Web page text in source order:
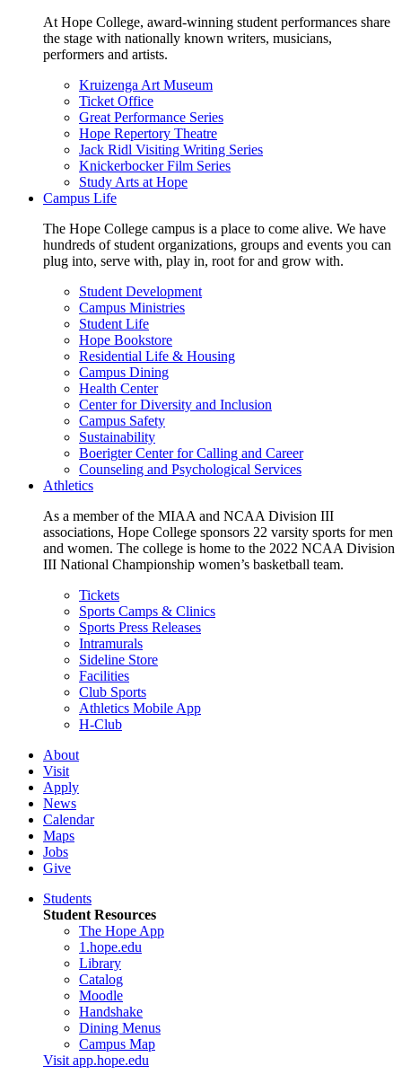
At Hope College, award-winning student performances share
the stage with nationally known writers, musicians,
performers and artists.
Kruizenga Art Museum
Ticket Office
Great Performance Series
Hope Repertory Theatre
Jack Ridl Visiting Writing Series
Knickerbocker Film Series
Study Arts at Hope
Campus Life
The Hope College campus is a place to come alive. We have
hundreds of student organizations, groups and events you can
plug into, serve with, play in, root for and grow with.
Student Development
Campus Ministries
Student Life
Hope Bookstore
Residential Life & Housing
Campus Dining
Health Center
Center for Diversity and Inclusion
Campus Safety
Sustainability
Boerigter Center for Calling and Career
Counseling and Psychological Services
Athletics
As a member of the MIAA and NCAA Division III
associations, Hope College sponsors 22 varsity sports for men
and women. The college is home to the 2022 NCAA Division
III National Championship women’s basketball team.
Tickets
Sports Camps & Clinics
Sports Press Releases
Intramurals
Sideline Store
Facilities
Club Sports
Athletics Mobile App
H-Club
About
Visit
Apply
News
Calendar
Maps
Jobs
Give
Students
Student Resources
The Hope App
1.hope.edu
Library
Catalog
Moodle
Handshake
Dining Menus
Campus Map
Visit app.hope.edu